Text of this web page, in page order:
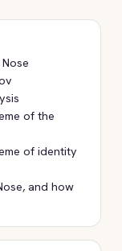
of the
of identity
and how